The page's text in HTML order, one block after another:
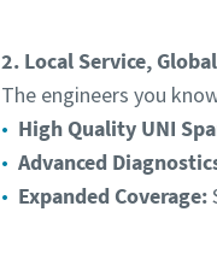
2. Local Service,
The engineers you
High Quality UNI
Advanced
Expanded Coverage: